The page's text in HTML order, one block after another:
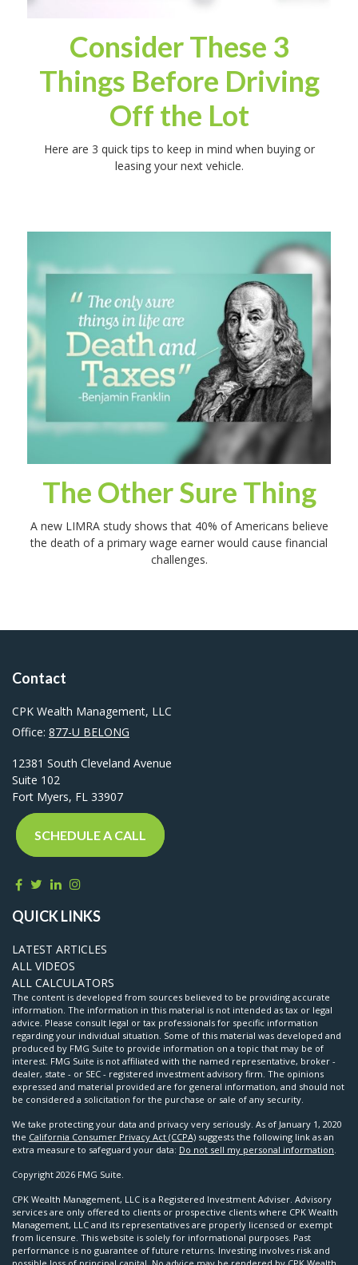
Consider These 3
Things Before Driving
Off the Lot
Here are 3 quick tips to keep in mind when buying or
leasing your next vehicle.
The Other Sure Thing
A new LIMRA study shows that 40% of Americans believe
the death of a primary wage earner would cause financial
challenges.
Contact
CPK Wealth Management, LLC
Office: 877-U BELONG
12381 South Cleveland Avenue
Suite 102
Fort Myers, FL 33907
SCHEDULE A CALL
QUICK LINKS
LATEST ARTICLES
ALL VIDEOS
ALL CALCULATORS
The content is developed from sources believed to be providing accurate
information. The information in this material is not intended as tax or legal
advice. Please consult legal or tax professionals for specific information
regarding your individual situation. Some of this material was developed and
produced by FMG Suite to provide information on a topic that may be of
interest. FMG Suite is not affiliated with the named representative, broker -
dealer, state - or SEC - registered investment advisory firm. The opinions
expressed and material provided are for general information, and should not
be considered a solicitation for the purchase or sale of any security.
We take protecting your data and privacy very seriously. As of January 1, 2020
the California Consumer Privacy Act (CCPA) suggests the following link as an
extra measure to safeguard your data: Do not sell my personal information
Copyright 2026 FMG Suite.
CPK Wealth Management, LLC is a Registered Investment Adviser. Advisory
services are only offered to clients or prospective clients where CPK Wealth
Management, LLC and its representatives are properly licensed or exempt
from licensure. This website is solely for informational purposes. Past
performance is no guarantee of future returns. Investing involves risk and